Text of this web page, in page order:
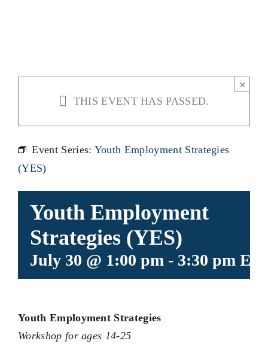
THIS EVENT HAS PASSED.
×
Event Series: Youth Employment Strategies
(YES)
Youth Employment
Strategies (YES)
July 30 @ 1:00 pm - 3:30 pm
Youth Employment Strategies
Workshop for ages 14-25